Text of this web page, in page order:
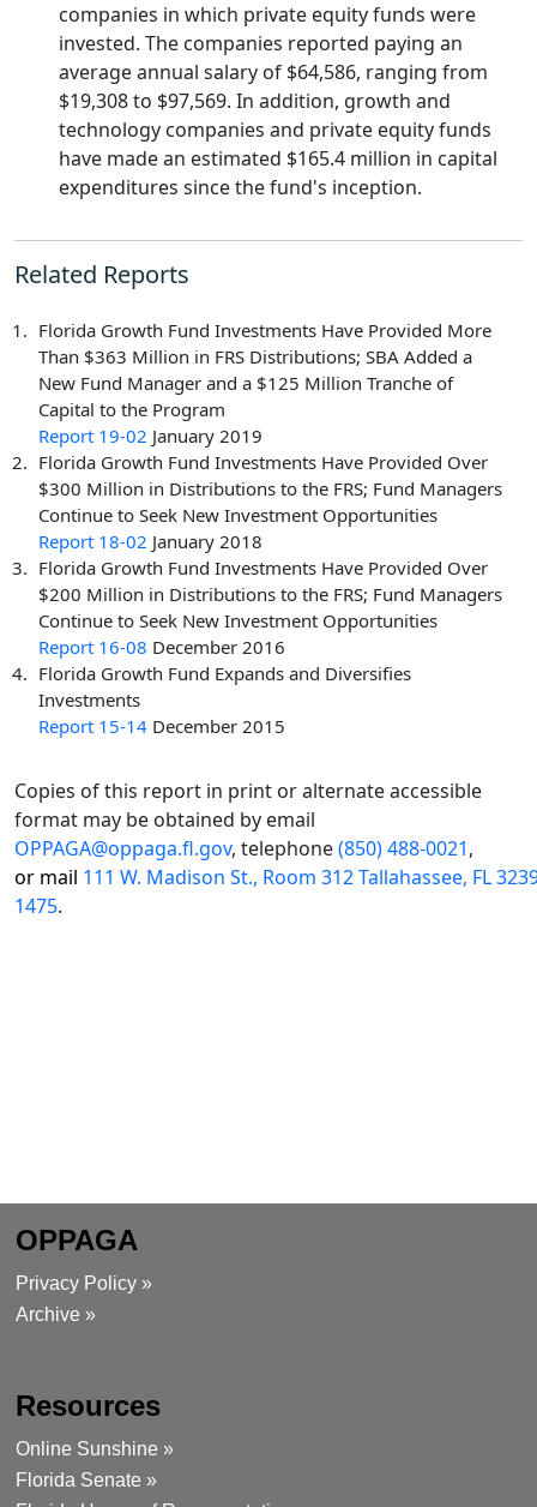
companies in which private equity funds were
invested. The companies reported paying an
average annual salary of $64,586, ranging from
$19,308 to $97,569. In addition, growth and
technology companies and private equity funds
have made an estimated $165.4 million in capital
expenditures since the fund's inception.
Related Reports
Florida Growth Fund Investments Have Provided More
Than $363 Million in FRS Distributions; SBA Added a
New Fund Manager and a $125 Million Tranche of
Capital to the Program
Report 19-02 January 2019
Florida Growth Fund Investments Have Provided Over
$300 Million in Distributions to the FRS; Fund Managers
Continue to Seek New Investment Opportunities
Report 18-02 January 2018
Florida Growth Fund Investments Have Provided Over
$200 Million in Distributions to the FRS; Fund Managers
Continue to Seek New Investment Opportunities
Report 16-08 December 2016
Florida Growth Fund Expands and Diversifies
Investments
Report 15-14 December 2015
Copies of this report in print or alternate accessible
format may be obtained by email
OPPAGA@oppaga.fl.gov, telephone(850) 488-0021,
or mail 111 W. Madison St., Room 312 Tallahassee, FL
1475.
OPPAGA
Privacy Policy »
Archive »
Resources
Online Sunshine »
Florida Senate »